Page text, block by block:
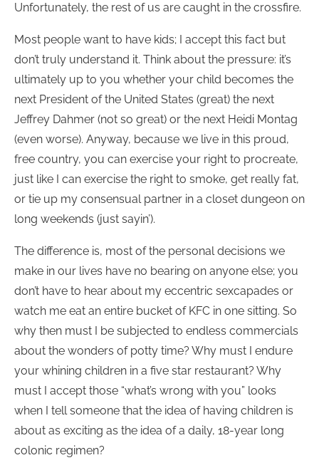
Unfortunately, the rest of us are caught in the crossfire.
Most people want to have kids; I accept this fact but
don’t truly understand it. Think about the pressure: it’s
ultimately up to you whether your child becomes the
next President of the United States (great) the next
Jeffrey Dahmer (not so great) or the next Heidi Montag
(even worse). Anyway, because we live in this proud,
free country, you can exercise your right to procreate,
just like I can exercise the right to smoke, get really fat,
or tie up my consensual partner in a closet dungeon on
long weekends (just sayin’).
The difference is, most of the personal decisions we
make in our lives have no bearing on anyone else; you
don’t have to hear about my eccentric sexcapades or
watch me eat an entire bucket of KFC in one sitting. So
why then must I be subjected to endless commercials
about the wonders of potty time? Why must I endure
your whining children in a five star restaurant? Why
must I accept those “what’s wrong with you” looks
when I tell someone that the idea of having children is
about as exciting as the idea of a daily, 18-year long
colonic regimen?